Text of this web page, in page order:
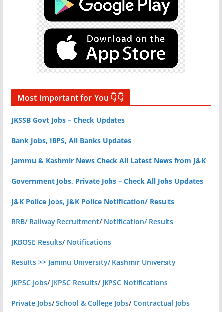
Most Important for You 👇👇
JKSSB Govt Jobs – Check Updates
Bank Jobs, IBPS, All Banks Updates
Jammu & Kashmir News Check All Latest News from J&K
Government Jobs, Private Jobs – Check All Jobs Updates
J&K Police Jobs, J&K Police Notification/ Results
RRB/ Railway Recruitment/ Notification/ Results
JKBOSE Results/ Notifications
Results >> Jammu University/ Kashmir University
JKPSC Jobs/ JKPSC Results/ JKPSC Notifications
Private Jobs/School & College Jobs/Contractual Jobs